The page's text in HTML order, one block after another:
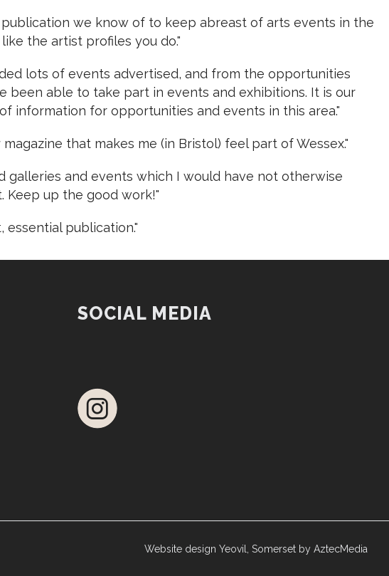
we know of to keep abreast of arts events in the
the artist profiles you do."
lots of events advertised, and from the opportunities
been able to take part in events and exhibitions. It is our
information for opportunities and events in this area."
that makes me (in Bristol) feel part of Wessex."
galleries and events which I would have not otherwise
Keep up the good work!"
essential publication."
SOCIAL MEDIA
Website design Yeovil, Somerset by AztecMedia